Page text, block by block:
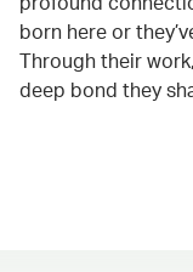
born here or
Through their
deep bond they